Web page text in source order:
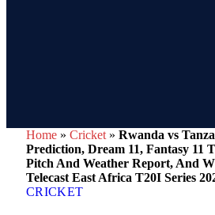
Home » Cricket » Rwanda vs
Prediction, Dream 11, Fantasy 11
Pitch And Weather Report, And
Telecast East Africa T20I Series
CRICKET